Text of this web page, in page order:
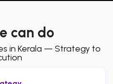
can do
in Kerala — Strategy to